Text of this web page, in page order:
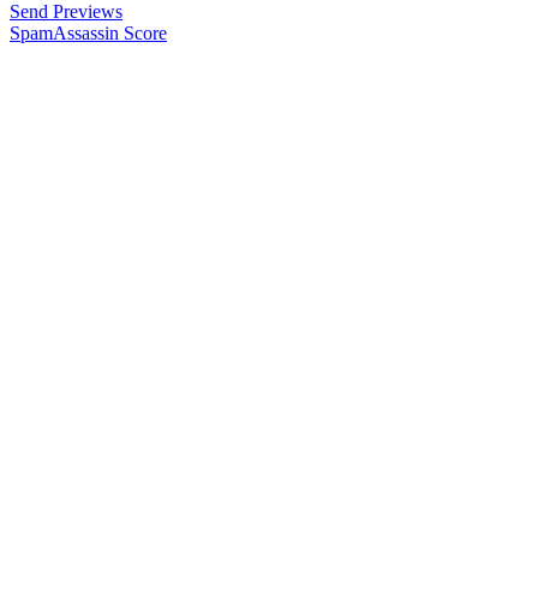
Send Previews
SpamAssassin Score